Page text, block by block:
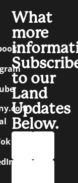
What
more
to our
Land
Updates
Below.